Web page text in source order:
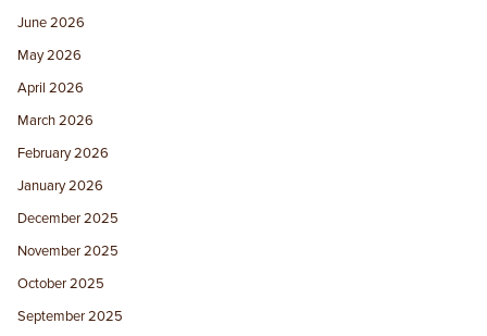
June 2026
May 2026
April 2026
March 2026
February 2026
January 2026
December 2025
November 2025
October 2025
September 2025